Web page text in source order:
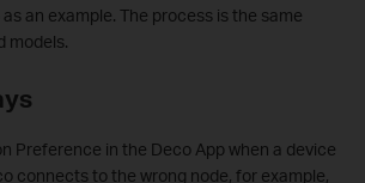
an example. The process is the same
models.
Preference in the Deco App when a device
connects to the wrong node, for example,